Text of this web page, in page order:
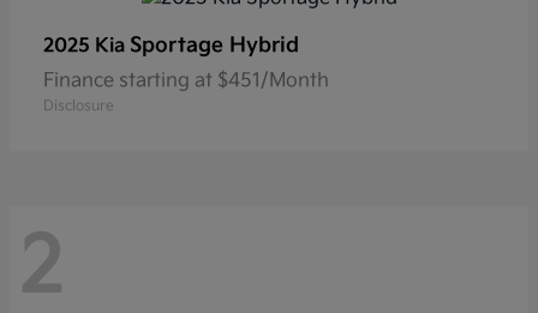
2025 Kia Sportage Hybrid
Finance starting at $451/Month
Disclosure
2